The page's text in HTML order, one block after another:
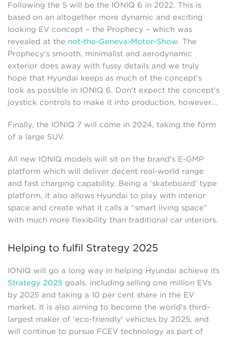
Following the 5 will be the IONIQ 6 in 2022. This is
based on an altogether more dynamic and exciting
looking EV concept – the Prophecy – which was
revealed at the not-the-Geneva-Motor-Show. The
Prophecy's smooth, minimalist and aerodynamic
exterior does away with fussy details and we truly
hope that Hyundai keeps as much of the concept's
look as possible in IONIQ 6. Don't expect the concept's
joystick controls to make it into production, however...
Finally, the IONIQ 7 will come in 2024, taking the form
of a large SUV.
All new IONIQ models will sit on the brand's E-GMP
platform which will deliver decent real-world range
and fast charging capability. Being a 'skateboard' type
platform, it also allows Hyundai to play with interior
space and create what it calls a “smart living space”
with much more flexibility than traditional car interiors.
Helping to fulfil Strategy 2025
IONIQ will go a long way in helping Hyundai achieve its
Strategy 2025 goals, including selling one million EVs
by 2025 and taking a 10 per cent share in the EV
market. It is also aiming to become the world's third-
largest maker of 'eco-friendly' vehicles by 2025, and
will continue to pursue FCEV technology as part of